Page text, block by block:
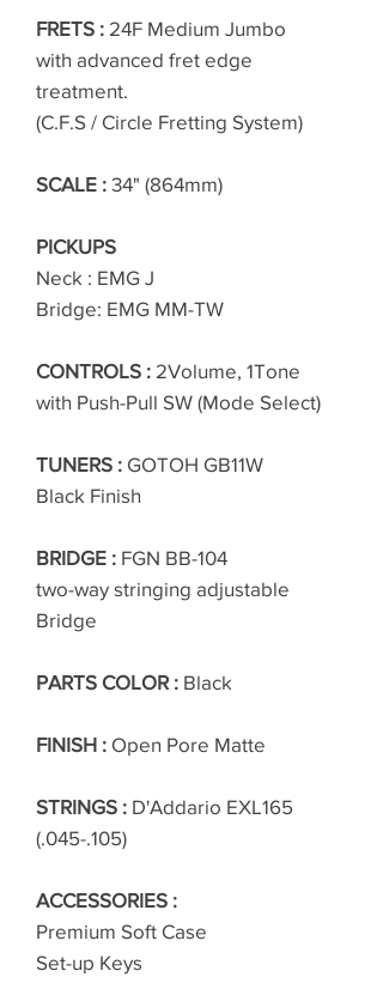
FRETS : 24F Medium Jumbo
with advanced fret edge
treatment.
(C.F.S / Circle Fretting System)
SCALE : 34" (864mm)
PICKUPS
Neck : EMG J
Bridge: EMG MM-TW
CONTROLS : 2Volume, 1Tone
with Push-Pull SW (Mode Select)
TUNERS : GOTOH GB11W
Black Finish
BRIDGE : FGN BB-104
two-way stringing adjustable
Bridge
PARTS COLOR : Black
FINISH : Open Pore Matte
STRINGS : D'Addario EXL165
(.045-.105)
ACCESSORIES :
Premium Soft Case
Set-up Keys